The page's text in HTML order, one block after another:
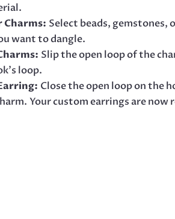
Charms: Select beads, gemstones,
want to dangle.
Slip the open loop of the
loop.
Close the open loop on the
Your custom earrings are now